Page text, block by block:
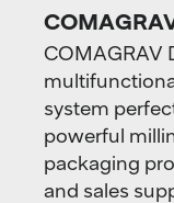
COMAGRAV
system
powerful
packaging
and sales